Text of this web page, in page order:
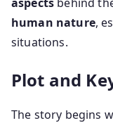
human nature,
situations.
Plot and
The story begins